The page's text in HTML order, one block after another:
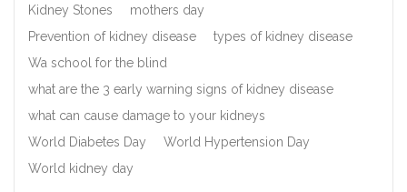
Kidney Stones
mothers day
Prevention of kidney disease
types of kidney disease
Wa school for the blind
what are the 3 early warning signs of kidney disease
what can cause damage to your kidneys
World Diabetes Day
World Hypertension Day
World kidney day